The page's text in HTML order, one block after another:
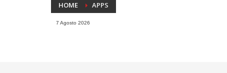
HOME APPS
7 Agosto 2026